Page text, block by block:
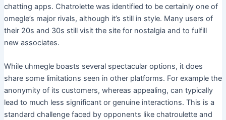
chatting apps. Chatrolette was identified to be certainly one of
omegle’s major rivals, although it’s still in style. Many users of
their 20s and 30s still visit the site for nostalgia and to fulfill
new associates.
While uhmegle boasts several spectacular options, it does
share some limitations seen in other platforms. For example the
anonymity of its customers, whereas appealing, can typically
lead to much less significant or genuine interactions. This is a
standard challenge faced by opponents like chatroulette and